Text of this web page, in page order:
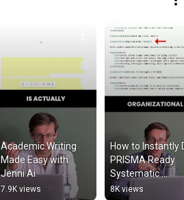
Academic Writing
Made Easy with
Jenni Ai
7.9K views
How to Instantly
PRISMA Ready
Systematic
Literature
8K views